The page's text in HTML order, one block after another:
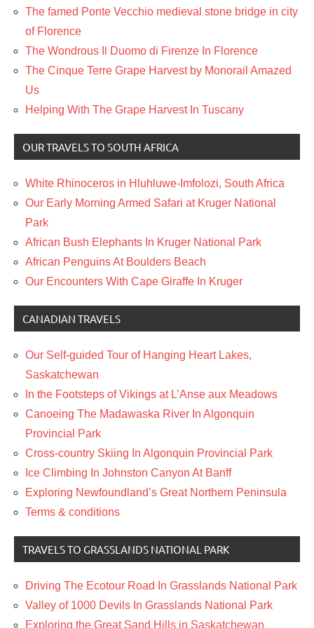
The famed Ponte Vecchio medieval stone bridge in city
of Florence
The Wondrous Il Duomo di Firenze In Florence
The Cinque Terre Grape Harvest by Monorail Amazed
Us
Helping With The Grape Harvest In Tuscany
OUR TRAVELS TO SOUTH AFRICA
White Rhinoceros in Hluhluwe-Imfolozi, South Africa
Our Early Morning Armed Safari at Kruger National
Park
African Bush Elephants In Kruger National Park
African Penguins At Boulders Beach
Our Encounters With Cape Giraffe In Kruger
CANADIAN TRAVELS
Our Self-guided Tour of Hanging Heart Lakes,
Saskatchewan
In the Footsteps of Vikings at L’Anse aux Meadows
Canoeing The Madawaska River In Algonquin
Provincial Park
Cross-country Skiing In Algonquin Provincial Park
Ice Climbing In Johnston Canyon At Banff
Exploring Newfoundland’s Great Northern Peninsula
Terms & conditions
TRAVELS TO GRASSLANDS NATIONAL PARK
Driving The Ecotour Road In Grasslands National Park
Valley of 1000 Devils In Grasslands National Park
Exploring the Great Sand Hills in Saskatchewan